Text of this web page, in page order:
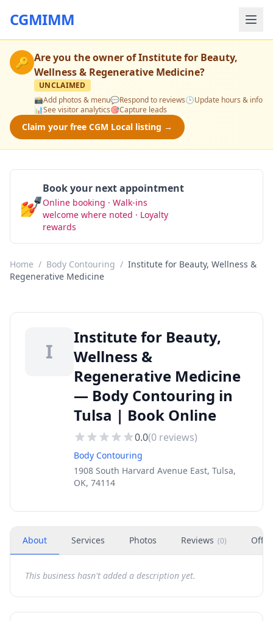
CGMIMM
🔑 Are you the owner ofInstitute for Beauty,
Wellness & Regenerative Medicine?
UNCLAIMED
📸Add photos & menu💬Respond to reviews🕒Update hours & info
📊See visitor analytics🎯Capture leads
Claim your free CGM Local listing →
💅
Book your next appointment
Online booking · Walk-ins
welcome where noted · Loyalty
rewards
Home / Body Contouring / Institute for Beauty, Wellness &
Regenerative Medicine
I
Institute for Beauty,
Wellness &
Regenerative Medicine
— Body Contouring in
Tulsa | Book Online
0.0(0 reviews)
Body Contouring
1908 South Harvard Avenue East, Tulsa,
OK, 74114
About Services Photos Reviews (0)
This business hasn't added a description yet.